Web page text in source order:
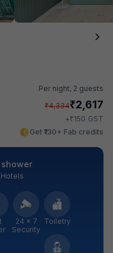
Per night, 2 guests
₹4,334₹2,617
+₹150 GST
Get ₹130+ Fab credits
24 × 7
Security
Toiletry